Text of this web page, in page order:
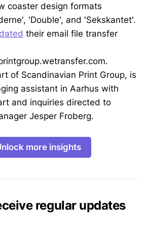
coaster design formats
'Double', and 'Sekskantet'.
their email file transfer
of Scandinavian Print Group, is
assistant in Aarhus with
and inquiries directed to
Jesper Froberg.
more insights
regular updates